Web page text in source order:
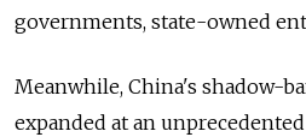
governments, state-owned
Meanwhile, China's shadow-
expanded at an